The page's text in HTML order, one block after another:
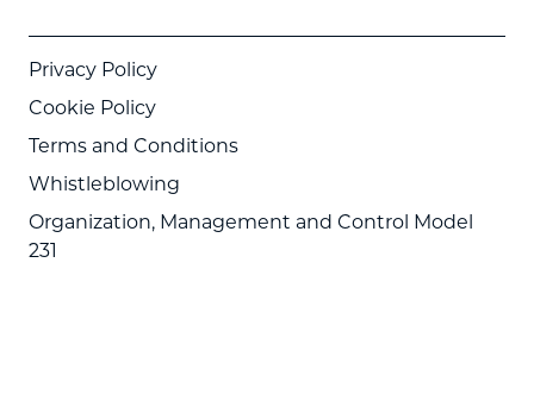
Privacy Policy
Cookie Policy
Terms and Conditions
Whistleblowing
Organization, Management and Control Model
231